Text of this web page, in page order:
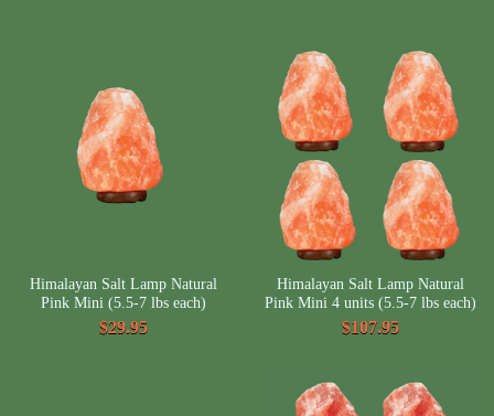
Himalayan Salt Lamp Natural
Pink Mini (5.5-7 lbs each)
$29.95
Himalayan Salt Lamp Natural
Pink Mini 4 units (5.5-7 lbs each)
$107.95